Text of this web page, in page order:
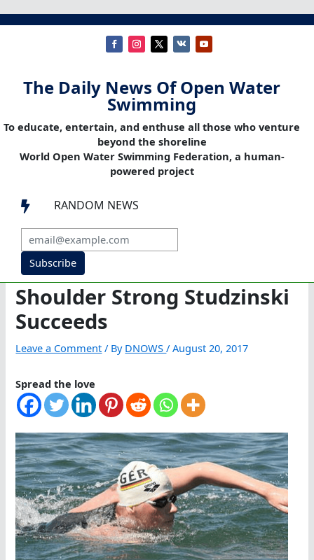
The Daily News Of Open Water
Swimming
To educate, entertain, and enthuse all those who venture
beyond the shoreline
World Open Water Swimming Federation, a human-
powered project
 RANDOM NEWS
Subscribe
Shoulder Strong Studzinski
Succeeds
Leave a Comment / By DNOWS/August 20, 2017
Spread the love